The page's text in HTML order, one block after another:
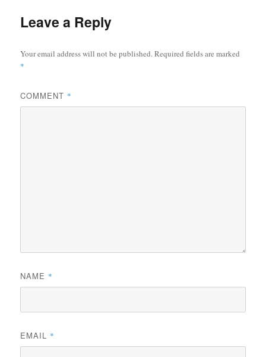
Leave a Reply
Your email address will not be published.Required fields are marked
*
COMMENT *
NAME *
EMAIL *